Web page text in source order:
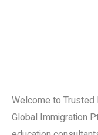
Welcome to Trusted
Global Immigration